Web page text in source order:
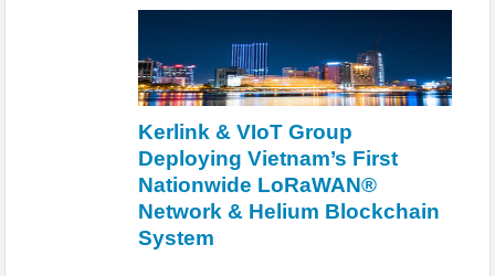
Kerlink & VIoT Group
Deploying Vietnam’s First
Nationwide LoRaWAN®
Network & Helium Blockchain
System